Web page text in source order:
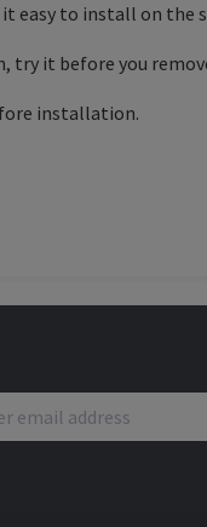
easy to install on the
try it before you
installation.